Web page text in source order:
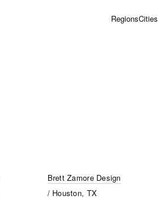
RegionsCities
Brett Zamore Design
/ Houston, TX